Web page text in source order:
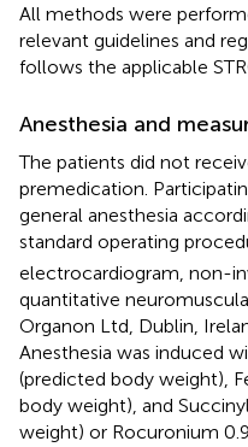
All methods were
relevant guidelines and
follows the applicable
Anesthesia and
The patients did not
premedication.
general anesthesia
standard operating
electrocardiogram, non-
quantitative
Organon Ltd, Dublin,
Anesthesia was induced
(predicted body weight),
body weight), and
weight) or Rocuronium